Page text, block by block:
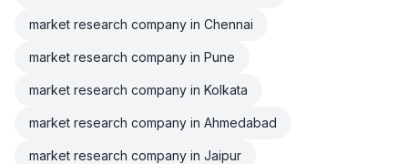
market research company in Chennai
market research company in Pune
market research company in Kolkata
market research company in Ahmedabad
market research company in Jaipur